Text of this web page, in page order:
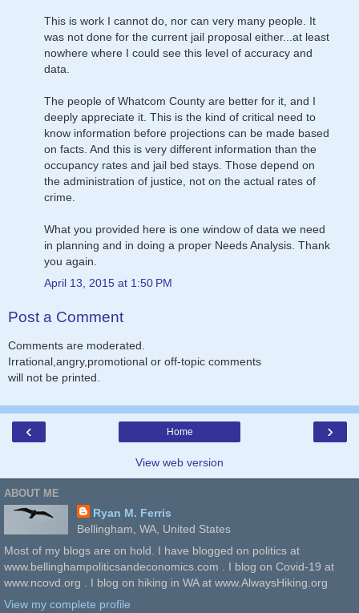
This is work I cannot do, nor can very many people. It
was not done for the current jail proposal either...at least
nowhere where I could see this level of accuracy and
data.
The people of Whatcom County are better for it, and I
deeply appreciate it. This is the kind of critical need to
know information before projections can be made based
on facts. And this is very different information than the
occupancy rates and jail bed stays. Those depend on
the administration of justice, not on the actual rates of
crime.
What you provided here is one window of data we need
in planning and in doing a proper Needs Analysis. Thank
you again.
April 13, 2015 at 1:50 PM
Post a Comment
Comments are moderated.
Irrational,angry,promotional or off-topic comments
will not be printed.
‹ ›
Home
View web version
ABOUT ME
Ryan M. Ferris
Bellingham, WA, United States
Most of my blogs are on hold. I have blogged on politics at
www.bellinghampoliticsandeconomics.com . I blog on Covid-19 at
www.ncovd.org . I blog on hiking in WA at www.AlwaysHiking.org
View my complete profile